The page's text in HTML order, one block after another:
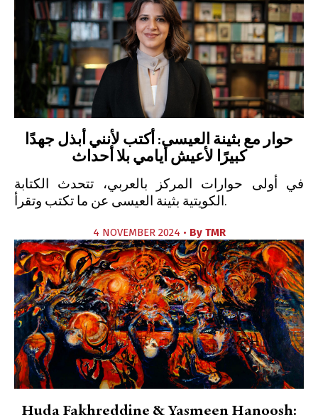
حوار مع بثينة العيسى: أكتب لأنني أبذل جهدًا
كبيرًا لأعيش أيامي بلا أحداث
في أولى حوارات المركز بالعربي، تتحدث الكتابة
الكويتية بثينة العيسى عن ما تكتب وتقرأ.
4 NOVEMBER 2024 • By TMR
Huda Fakhreddine & Yasmeen Hanoosh: